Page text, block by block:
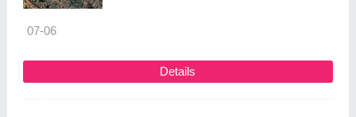
07-06
Details